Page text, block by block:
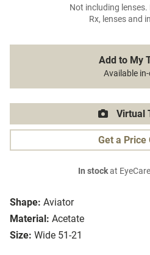
Shape: Aviator
Material: Acetate
Size: Wide 51-21
Not including lenses.
Rx, lenses and
Add to My
Available
Virtual
Get a Price
In stockat